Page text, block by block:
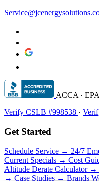
ACCA ·
Verify CSLB #998538 ·
Get Started
Schedule Service → 24/7
Current Specials → Cost
Altitude Derate Calculator →
→ Case Studies → Brands